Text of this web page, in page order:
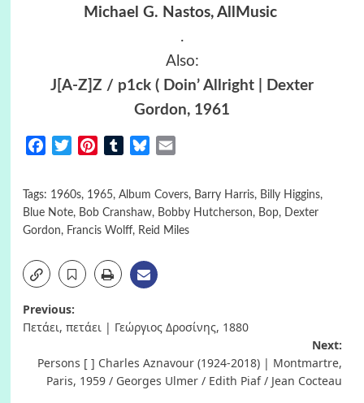
Michael G. Nastos, AllMusic
.
Also:
J[A-Z]Z / p1ck ( Doin’ Allright | Dexter
Gordon, 1961
FacebookTwitterPinterestTumblrBluesky
Tags: 1960s, 1965, Album Covers, Barry Harris, Billy Higgins,
Blue Note, Bob Cranshaw, Bobby Hutcherson, Bop, Dexter
Gordon, Francis Wolff, Reid Miles
Post
Previous:
Πετάει, πετάει | Γεώργιος Δροσίνης, 1880
Next:
Persons [ ] Charles Aznavour (1924-2018) | Montmartre,
Paris, 1959 / Georges Ulmer / Edith Piaf / Jean Cocteau